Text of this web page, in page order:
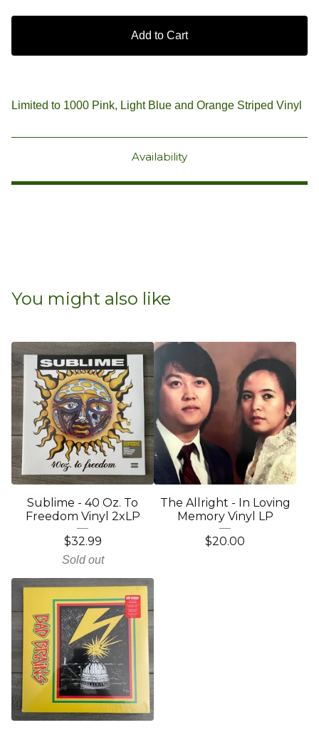
Add to Cart
Limited to 1000 Pink, Light Blue and Orange Striped Vinyl
Availability
You might also like
Sublime - 40 Oz. To
Freedom Vinyl 2xLP
$32.99
Sold out
The Allright - In Loving
Memory Vinyl LP
$20.00